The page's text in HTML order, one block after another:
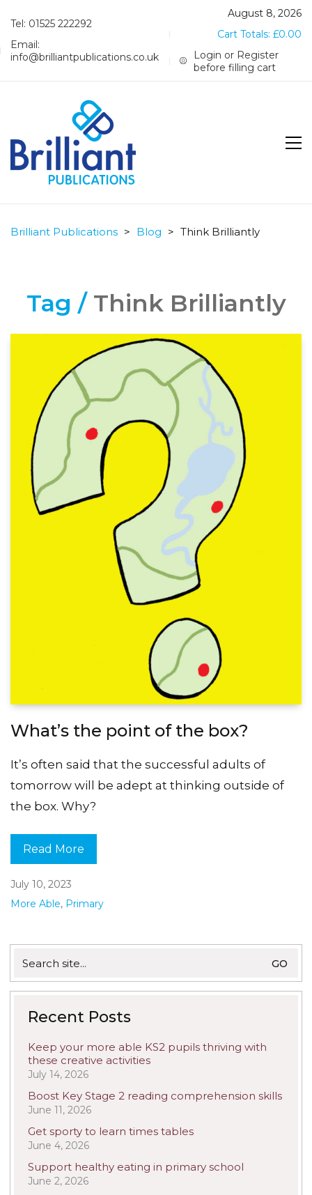
Tel: 01525 222292
Email:
info@brilliantpublications.co.uk
August 8, 2026
Cart Totals: £0.00
Login or Register
before filling cart
Brilliant Publications > Blog > Think Brilliantly
Tag / Think Brilliantly
What’s the point of the box?
It’s often said that the successful adults of
tomorrow will be adept at thinking outside of
the box. Why?
Read More
July 10, 2023
More Able, Primary
for:
Recent Posts
Keep your more able KS2 pupils thriving with
these creative activities
July 14, 2026
Boost Key Stage 2 reading comprehension skills
June 11, 2026
Get sporty to learn times tables
June 4, 2026
Support healthy eating in primary school
June 2, 2026